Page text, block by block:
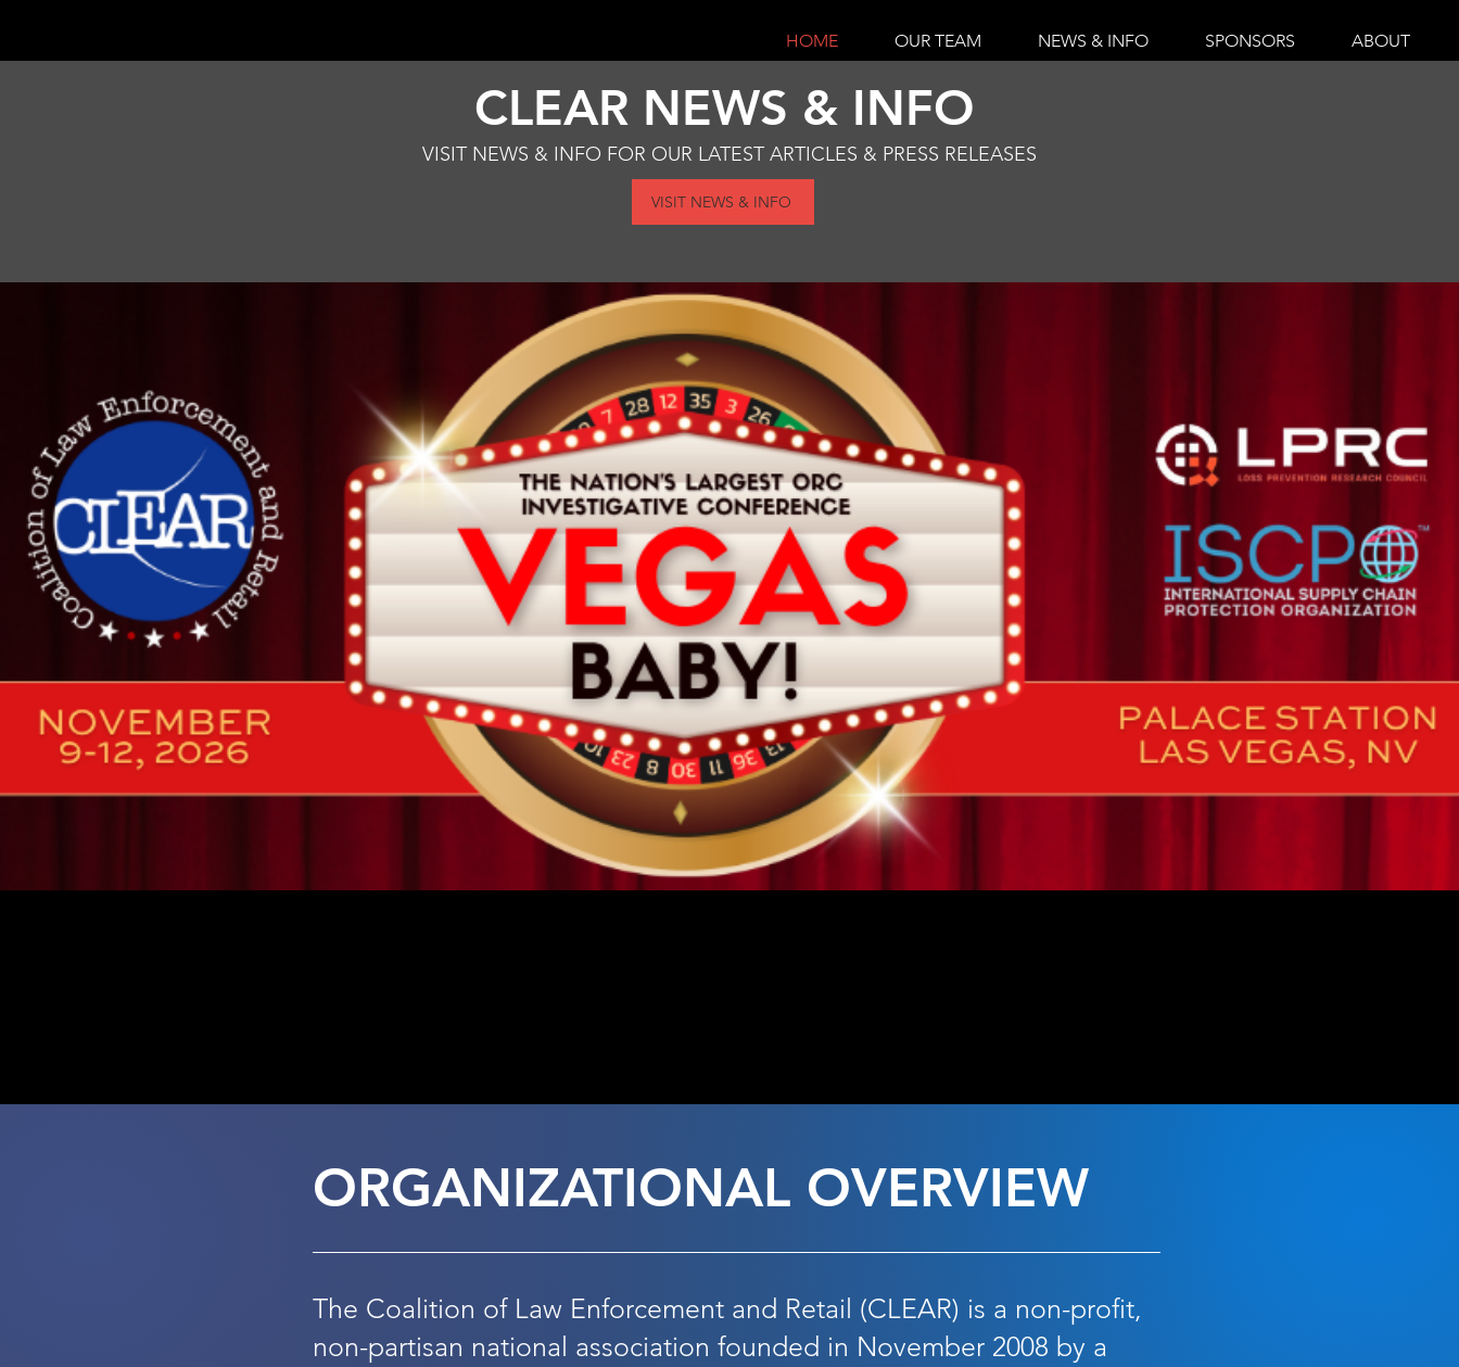
HOME OUR TEAM NEWS & INFO SPONSORS ABOUT
CLEAR NEWS & INFO
VISIT NEWS & INFO FOR OUR LATEST ARTICLES & PRESS RELEASES
VISIT NEWS & INFO
ORGANIZATIONAL OVERVIEW
The Coalition of Law Enforcement and Retail (CLEAR) is a non-profit,
non-partisan national association founded in November 2008 by a